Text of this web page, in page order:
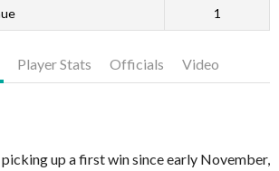
1
Player Stats Officials Video
up a first win since early November,